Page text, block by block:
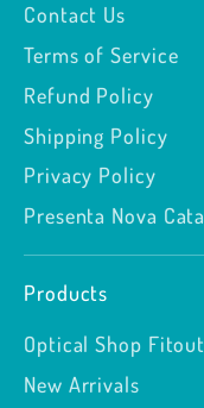
Contact Us
Terms of Service
Refund Policy
Shipping Policy
Privacy Policy
Presenta Nova
Products
Optical Shop
New Arrivals